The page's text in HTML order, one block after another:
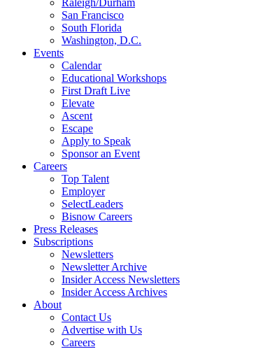
Raleigh/Durham
San Francisco
South Florida
Washington, D.C.
Events
Calendar
Educational Workshops
First Draft Live
Elevate
Ascent
Escape
Apply to Speak
Sponsor an Event
Careers
Top Talent
Employer
SelectLeaders
Bisnow Careers
Press Releases
Subscriptions
Newsletters
Newsletter Archive
Insider Access Newsletters
Insider Access Archives
About
Contact Us
Advertise with Us
Careers